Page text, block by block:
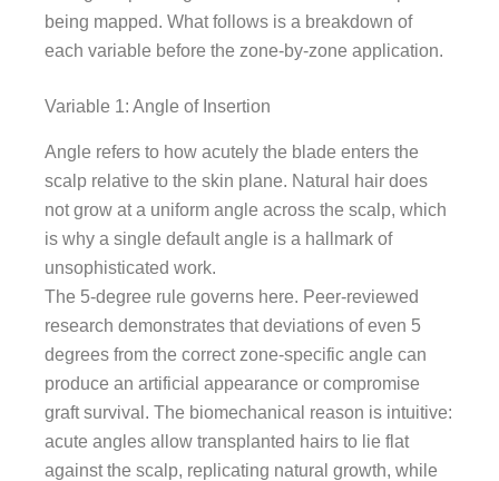
being mapped. What follows is a breakdown of
each variable before the zone-by-zone application.
Variable 1: Angle of Insertion
Angle refers to how acutely the blade enters the
scalp relative to the skin plane. Natural hair does
not grow at a uniform angle across the scalp, which
is why a single default angle is a hallmark of
unsophisticated work.
The 5-degree rule governs here. Peer-reviewed
research demonstrates that deviations of even 5
degrees from the correct zone-specific angle can
produce an artificial appearance or compromise
graft survival. The biomechanical reason is intuitive:
acute angles allow transplanted hairs to lie flat
against the scalp, replicating natural growth, while